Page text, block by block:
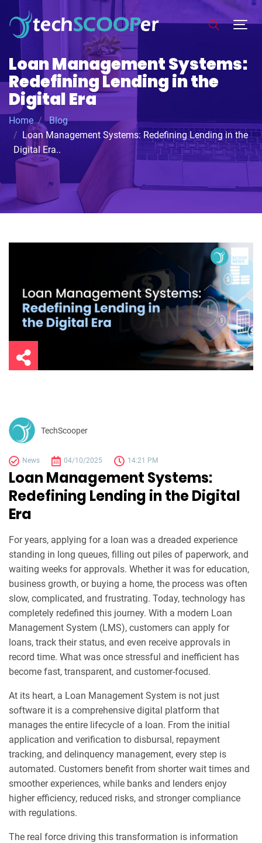
Loan Management Systems:
Redefining Lending in the
Digital Era
Home
Blog
Loan Management Systems: Redefining Lending in the
Digital Era..
TechScooper
News 04/10/2025 14:21 PM
Loan Management Systems:
Redefining Lending in the Digital
Era
For years, applying for a loan was a dreaded experience
standing in long queues, filling out piles of paperwork, and
waiting weeks for approvals. Whether it was for education,
business growth, or buying a home, the process was often
slow, complicated, and frustrating. Today, technology has
completely redefined this journey. With a modern Loan
Management System (LMS), customers can apply for
loans, track their status, and even receive approvals in
record time. What was once stressful and inefficient has
become fast, transparent, and customer-focused.
At its heart, a Loan Management System is not just
software it is a comprehensive digital platform that
manages the entire lifecycle of a loan. From the initial
application and verification to disbursal, repayment
tracking, and delinquency management, every step is
automated. Customers benefit from shorter wait times and
smoother experiences, while banks and lenders enjoy
higher efficiency, reduced risks, and stronger compliance
with regulations.
The real force driving this transformation is information